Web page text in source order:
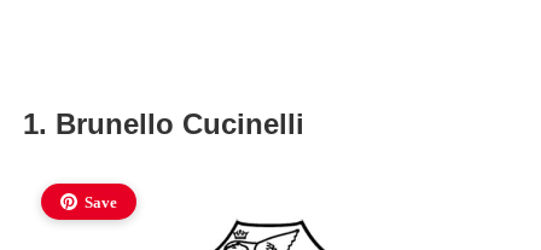
1. Brunello Cucinelli
Save